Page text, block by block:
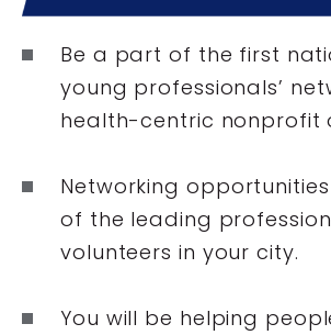
Be a part of the first
young professionals’
health-centric nonprofit
Networking
of the leading
volunteers in your city.
You will be helping